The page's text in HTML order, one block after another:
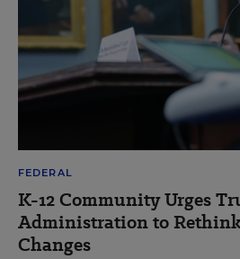
FEDERAL
K-12 Community Urges
Administration to
Changes